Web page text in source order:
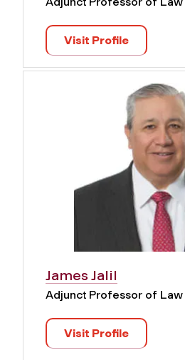
Visit Profile
James Jalil
Adjunct Professor of Law
Visit Profile